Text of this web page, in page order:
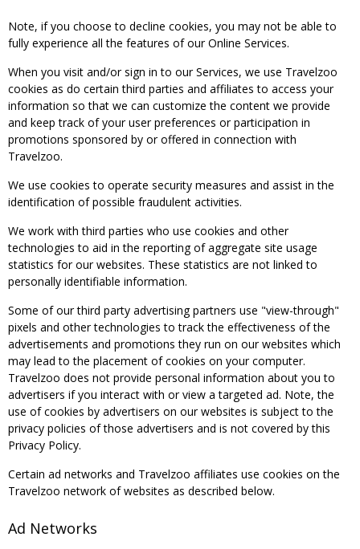
Note, if you choose to decline cookies, you may not be able to
fully experience all the features of our Online Services.
When you visit and/or sign in to our Services, we use Travelzoo
cookies as do certain third parties and affiliates to access your
information so that we can customize the content we provide
and keep track of your user preferences or participation in
promotions sponsored by or offered in connection with
Travelzoo.
We use cookies to operate security measures and assist in the
identification of possible fraudulent activities.
We work with third parties who use cookies and other
technologies to aid in the reporting of aggregate site usage
statistics for our websites. These statistics are not linked to
personally identifiable information.
Some of our third party advertising partners use "view-through"
pixels and other technologies to track the effectiveness of the
advertisements and promotions they run on our websites which
may lead to the placement of cookies on your computer.
Travelzoo does not provide personal information about you to
advertisers if you interact with or view a targeted ad. Note, the
use of cookies by advertisers on our websites is subject to the
privacy policies of those advertisers and is not covered by this
Privacy Policy.
Certain ad networks and Travelzoo affiliates use cookies on the
Travelzoo network of websites as described below.
Ad Networks